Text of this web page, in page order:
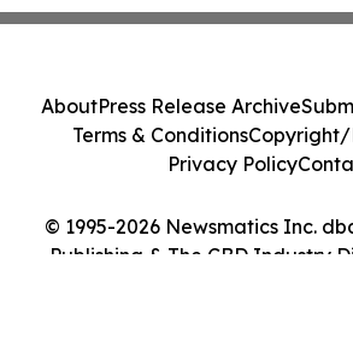
© 1995-2026 Newsmatics Inc.
Publishing & The CBD Industry
AboutPress Release Archive
Terms & ConditionsCopyright/
Privacy Policy